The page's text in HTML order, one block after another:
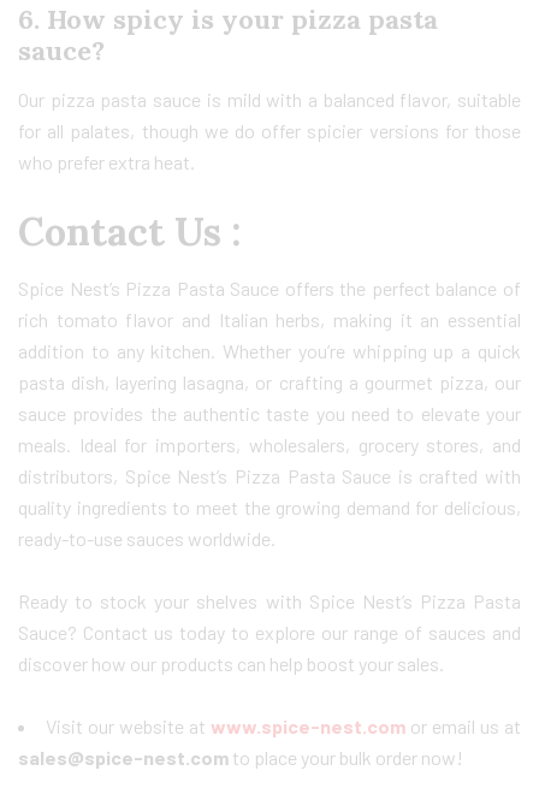
6. How spicy is your pizza pasta
sauce?
Our pizza pasta sauce is mild with a balanced flavor, suitable
for all palates, though we do offer spicier versions for those
who prefer extra heat.
Contact Us :
Spice Nest’s Pizza Pasta Sauce offers the perfect balance of
rich tomato flavor and Italian herbs, making it an essential
addition to any kitchen. Whether you’re whipping up a quick
pasta dish, layering lasagna, or crafting a gourmet pizza, our
sauce provides the authentic taste you need to elevate your
meals. Ideal for importers, wholesalers, grocery stores, and
distributors, Spice Nest’s Pizza Pasta Sauce is crafted with
quality ingredients to meet the growing demand for delicious,
ready-to-use sauces worldwide.
Ready to stock your shelves with Spice Nest’s Pizza Pasta
Sauce? Contact us today to explore our range of sauces and
discover how our products can help boost your sales.
Visit our website at www.spice-nest.com or email us at
sales@spice-nest.com to place your bulk order now!